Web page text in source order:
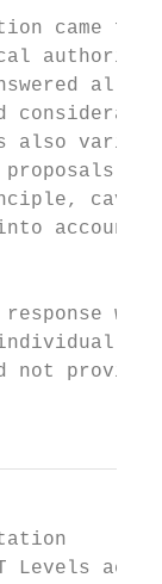
came
all
also
account.
provide
Levels